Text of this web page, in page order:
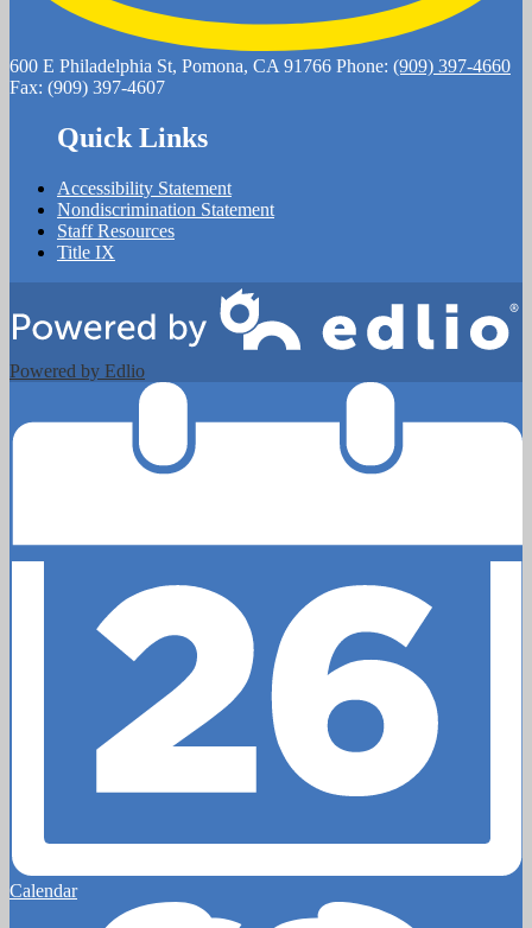
600 E Philadelphia St, Pomona, CA 91766 Phone: (909) 397-4660
Fax: (909) 397-4607
Quick Links
Accessibility Statement
Nondiscrimination Statement
Staff Resources
Title IX
Powered by Edlio
Calendar